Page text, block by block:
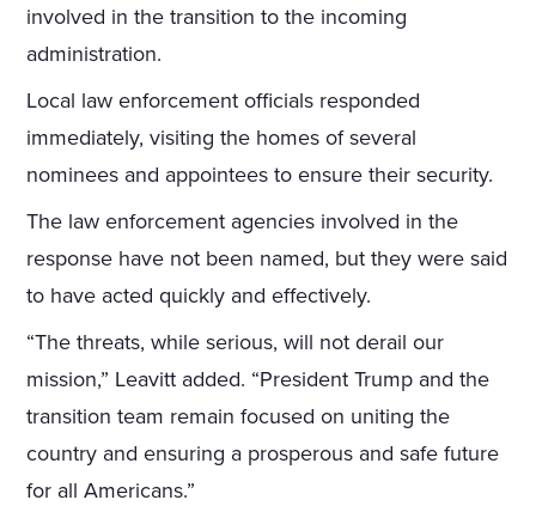
involved in the transition to the incoming
administration.
Local law enforcement officials responded
immediately, visiting the homes of several
nominees and appointees to ensure their security.
The law enforcement agencies involved in the
response have not been named, but they were said
to have acted quickly and effectively.
“The threats, while serious, will not derail our
mission,” Leavitt added. “President Trump and the
transition team remain focused on uniting the
country and ensuring a prosperous and safe future
for all Americans.”